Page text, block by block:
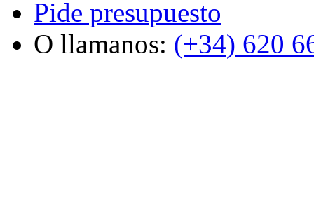
Pide presupuesto
O llamanos: (+34) 620